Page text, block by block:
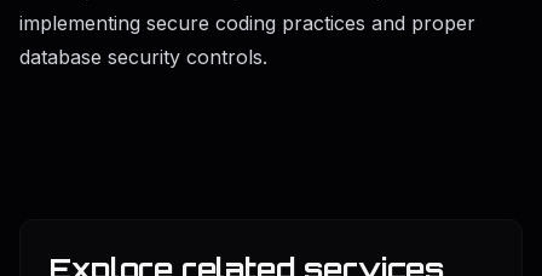
implementing secure coding practices and proper
database security controls.
Explore related services